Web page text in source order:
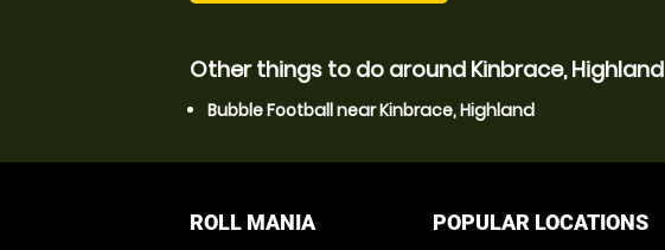
Other things to do around Kinbrace, Highland
Bubble Football near Kinbrace, Highland
ROLL MANIA POPULAR LOCATIONS